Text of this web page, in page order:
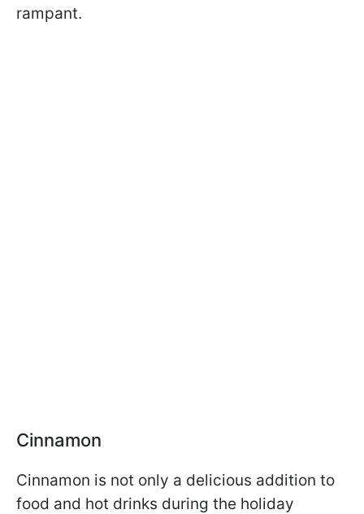
rampant.
Cinnamon
Cinnamon is not only a delicious addition to
food and hot drinks during the holiday